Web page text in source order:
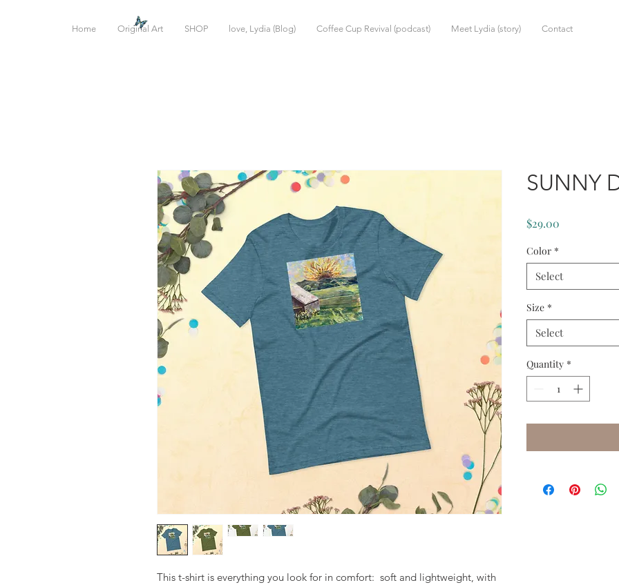
Home Original Art SHOP love, Lydia (Blog) Coffee Cup Revival (podcast) Meet Lydia (story) Contact
This t-shirt is everything you look for in comfort:  soft and lightweight, with
SUNNY
$29.00
Color *
Select
Size *
Select
Quantity *